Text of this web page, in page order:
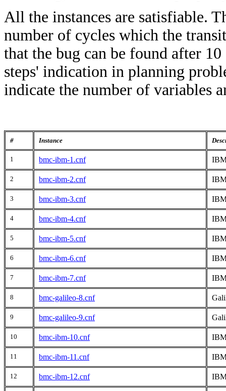
All the instances are satisfiable.
number of cycles which the
that the bug can be found after
steps' indication in planning
indicate the number of variables
# Instance
1 bmc-ibm-1.cnf
2 bmc-ibm-2.cnf
3 bmc-ibm-3.cnf
4 bmc-ibm-4.cnf
5 bmc-ibm-5.cnf
6 bmc-ibm-6.cnf
7 bmc-ibm-7.cnf
8 bmc-galileo-8.cnf
9 bmc-galileo-9.cnf
10 bmc-ibm-10.cnf
11 bmc-ibm-11.cnf
12 bmc-ibm-12.cnf